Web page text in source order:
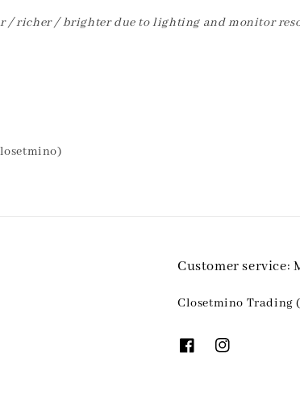
richer / brighter due to lighting and monitor
Customer service:
Closetmino Trading